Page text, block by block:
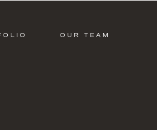
OUR TEAM